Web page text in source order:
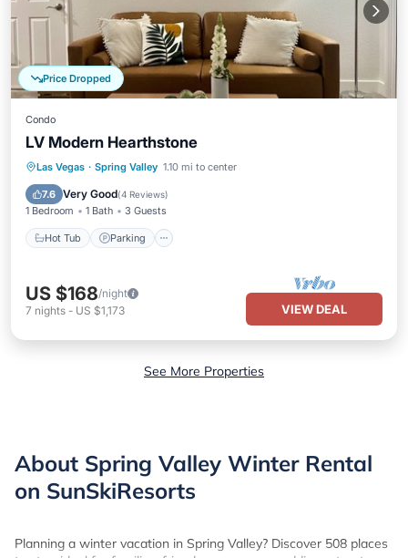
Price Dropped
Condo
LV Modern Hearthstone
Las Vegas · Spring Valley 1.10 mi to center
7.6 Very Good(4 Reviews)
1 Bedroom 1 Bath 3 Guests
Hot Tub Parking
Hot Tub Parking
Pool
Balcony/Terrace
US $168/night
7 nights - US $1,173 VIEW DEAL
See More Properties
About Spring Valley Winter Rental
on SunSkiResorts
Planning a winter vacation in Spring Valley? Discover 508 places